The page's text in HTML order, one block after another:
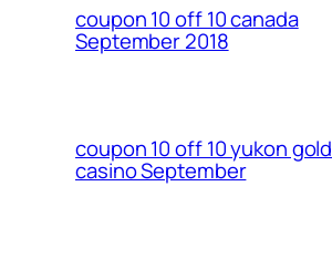
coupon 10 off 10 canada
September 2018
coupon 10 off 10 yukon gold
casino September